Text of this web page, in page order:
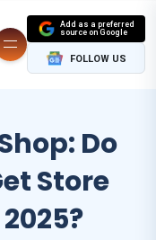
Add as a preferred
source on Google
FOLLOW US
Do
Store